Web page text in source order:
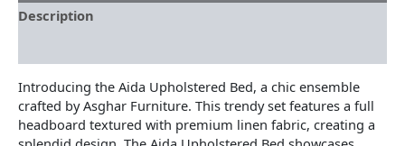
Description
Introducing the Aida Upholstered Bed, a chic ensemble
crafted by Asghar Furniture. This trendy set features a full
headboard textured with premium linen fabric, creating a